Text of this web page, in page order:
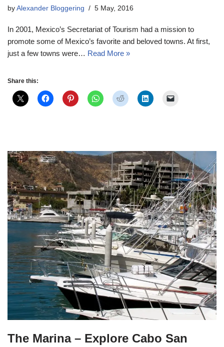
by Alexander Bloggering 5 May, 2016
In 2001, Mexico’s Secretariat of Tourism had a mission to
promote some of Mexico’s favorite and beloved towns. At first,
just a few towns were… Read More »
Share this:
The Marina – Explore Cabo San